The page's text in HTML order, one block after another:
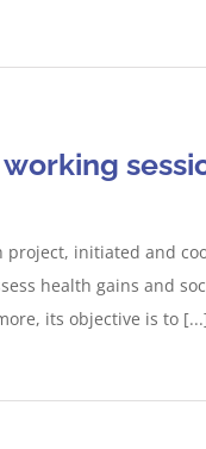
project, initiated and
health gains and
its objective is to